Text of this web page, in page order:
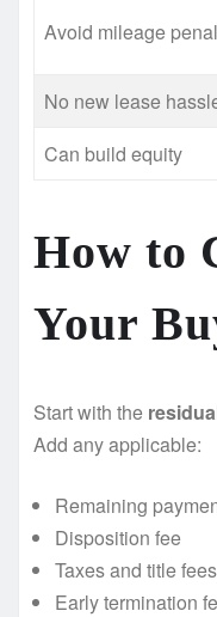
Avoid mileage
No new lease
Can build equity
How to
Your
Start with the
Add any applicable:
Remaining
Disposition fee
Taxes and title fees
Early termination